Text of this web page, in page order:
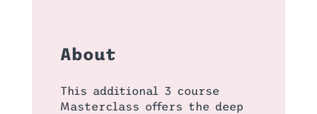
About
This additional 3 course
Masterclass offers the deep